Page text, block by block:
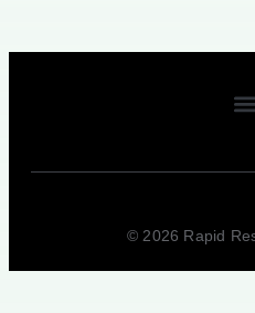
© 2026 Rapid